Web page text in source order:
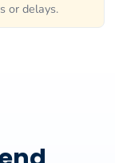
or delays.